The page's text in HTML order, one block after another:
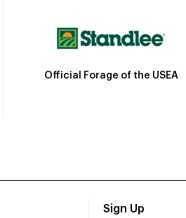
Official Forage of the USEA
Sign Up